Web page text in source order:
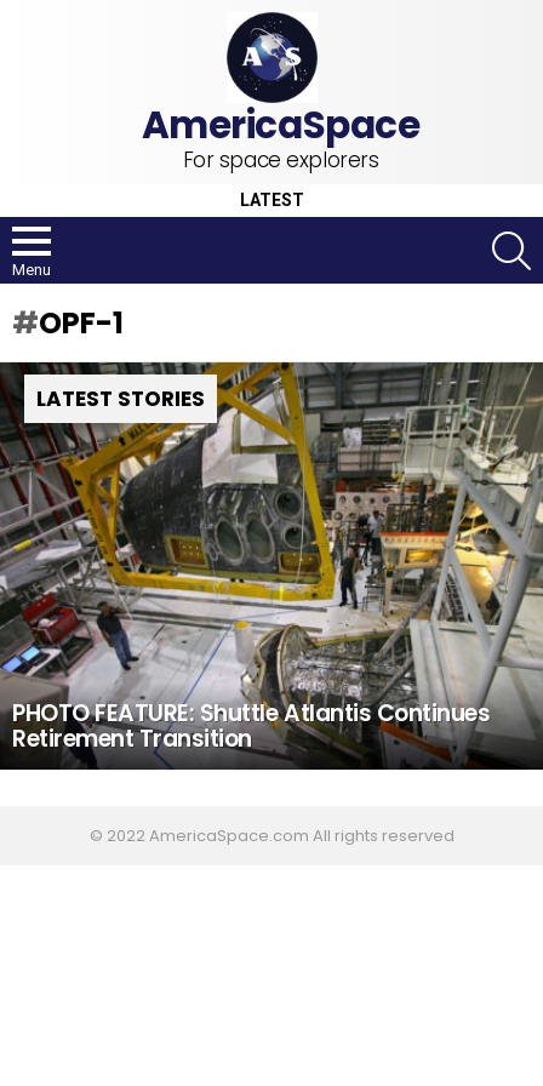
For space explorers
LATEST
Menu
OPF-1
LATEST STORIES
PHOTO FEATURE: Shuttle Atlantis Continues
Retirement Transition
© 2022 AmericaSpace.com All rights reserved